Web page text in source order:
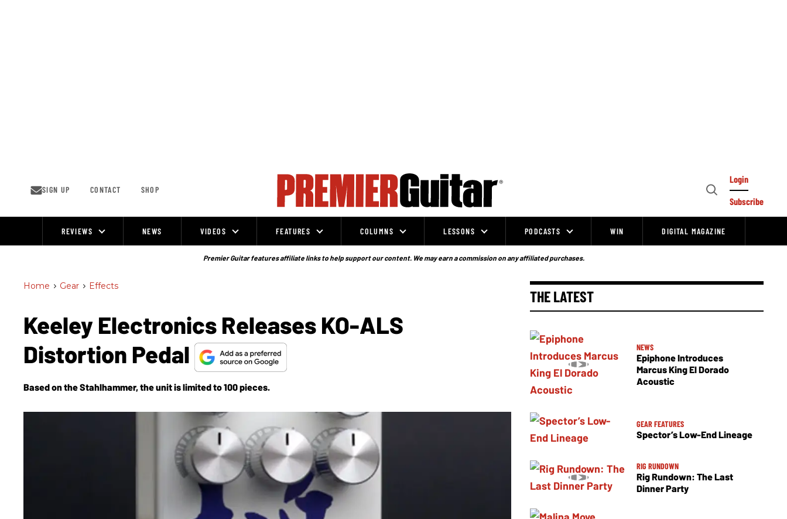
SIGN UP CONTACT SHOP
Open
Login
Subscribe
REVIEWS NEWS VIDEOS FEATURES COLUMNS LESSONS PODCASTS WIN DIGITAL MAGAZINE
Premier Guitar features affiliate links to help support our content. We may earn a commission on any affiliated purchases.
Home > Gear > Effects
Keeley Electronics Releases KO-ALS
Distortion Pedal
Based on the Stahlhammer, the unit is limited to 100 pieces.
THE LATEST
NEWS
Epiphone Introduces
Marcus King El Dorado
Acoustic
GEAR FEATURES
Spector’s Low-End Lineage
RIG RUNDOWN
Rig Rundown: The Last
Dinner Party